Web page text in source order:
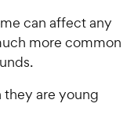
can affect any
more common
they are young